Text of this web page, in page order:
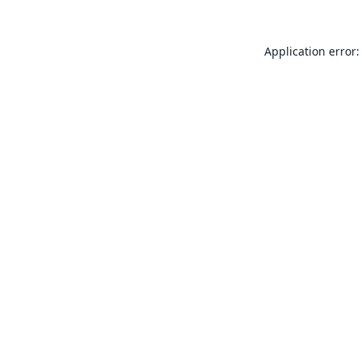
Application